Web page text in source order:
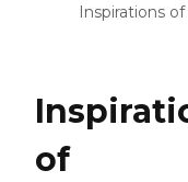
Inspirations
of